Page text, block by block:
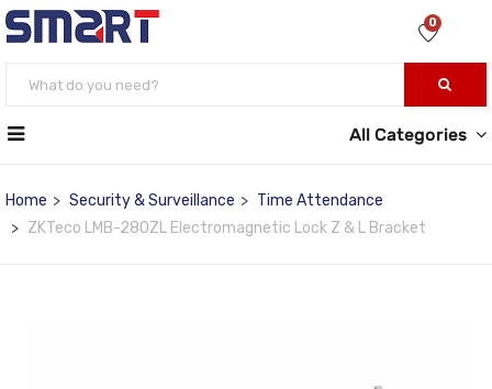
0
All Categories
Home Security & Surveillance
Time Attendance
ZKTeco LMB-280ZL Electromagnetic Lock Z & L Bracket